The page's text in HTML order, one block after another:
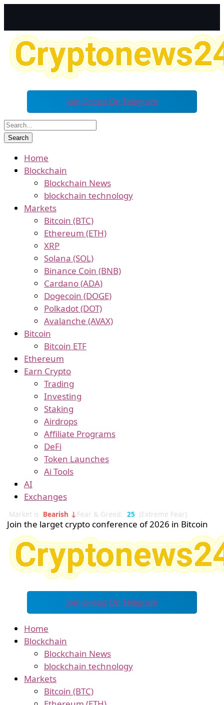
Join Group On Telegram
Home
Blockchain
Blockchain News
blockchain technology
Markets
Bitcoin (BTC)
Ethereum (ETH)
XRP
Solana (SOL)
Binance Coin (BNB)
Cardano (ADA)
Dogecoin (DOGE)
Polkadot (DOT)
Avalanche (AVAX)
Bitcoin
Bitcoin ETF
Ethereum
Earn Crypto
Trading
Investing
Staking
Airdrops
Affiliate Programs
DeFi
Token Launches
Ai Tools
AI
Exchanges
Market is Bearish ↓ Fear & Greed: 25 (Extreme Fear)
Join the larget crypto conference of 2026 in Bitcoin
Join Group On Telegram
Home
Blockchain
Blockchain News
blockchain technology
Markets
Bitcoin (BTC)